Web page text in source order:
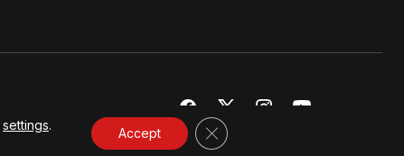
settings.
Accept CLOSE GDPR COOKIE BANNER